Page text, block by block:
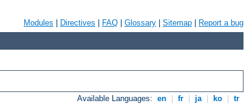
Modules Directives FAQ Glossary Sitemap Report a bug
Available Languages: en fr ja ko tr